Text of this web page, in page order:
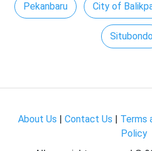
Pekanbaru City of
Situbondo
About Us Contact Us Terms
Policy